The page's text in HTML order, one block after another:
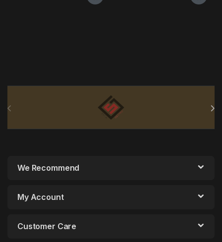
We Recommend
My Account
Customer Care